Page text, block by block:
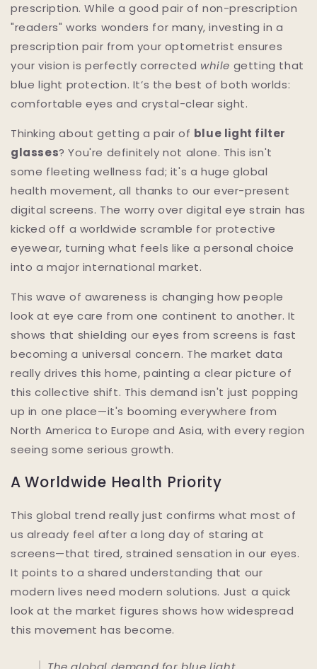
prescription. While a good pair of non-prescription
"readers" works wonders for many, investing in a
prescription pair from your optometrist ensures
your vision is perfectly corrected while getting that
blue light protection. It’s the best of both worlds:
comfortable eyes and crystal-clear sight.
Thinking about getting a pair of blue light filter
glasses? You're definitely not alone. This isn't
some fleeting wellness fad; it's a huge global
health movement, all thanks to our ever-present
digital screens. The worry over digital eye strain has
kicked off a worldwide scramble for protective
eyewear, turning what feels like a personal choice
into a major international market.
This wave of awareness is changing how people
look at eye care from one continent to another. It
shows that shielding our eyes from screens is fast
becoming a universal concern. The market data
really drives this home, painting a clear picture of
this collective shift. This demand isn't just popping
up in one place—it's booming everywhere from
North America to Europe and Asia, with every region
seeing some serious growth.
A Worldwide Health Priority
This global trend really just confirms what most of
us already feel after a long day of staring at
screens—that tired, strained sensation in our eyes.
It points to a shared understanding that our
modern lives need modern solutions. Just a quick
look at the market figures shows how widespread
this movement has become.